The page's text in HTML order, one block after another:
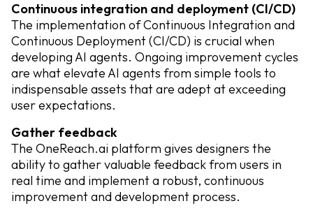
Continuous integration and deployment (CI/CD)
The implementation of Continuous Integration and
Continuous Deployment (CI/CD) is crucial when
developing AI agents. Ongoing improvement cycles
are what elevate AI agents from simple tools to
indispensable assets that are adept at exceeding
user expectations.
Gather feedback
The OneReach.ai platform gives designers the
ability to gather valuable feedback from users in
real time and implement a robust, continuous
improvement and development process.